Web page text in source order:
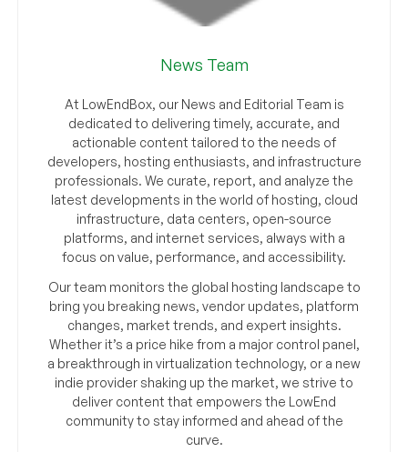
News Team
At LowEndBox, our News and Editorial Team is
dedicated to delivering timely, accurate, and
actionable content tailored to the needs of
developers, hosting enthusiasts, and infrastructure
professionals. We curate, report, and analyze the
latest developments in the world of hosting, cloud
infrastructure, data centers, open-source
platforms, and internet services, always with a
focus on value, performance, and accessibility.
Our team monitors the global hosting landscape to
bring you breaking news, vendor updates, platform
changes, market trends, and expert insights.
Whether it’s a price hike from a major control panel,
a breakthrough in virtualization technology, or a new
indie provider shaking up the market, we strive to
deliver content that empowers the LowEnd
community to stay informed and ahead of the
curve.